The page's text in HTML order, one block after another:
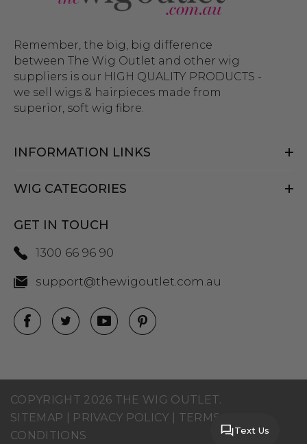
Remember, the big, big difference
between The Wig Outlet and other wig
suppliers is our HIGH QUALITY PRODUCTS -
we sell wigs & hairpieces made from
superior, soft wig fibre.
INFORMATION LINKS
WIG CATEGORIES
GET IN TOUCH
1300 66 96 90
support@thewigoutlet.com.au
COPYRIGHT 2026 THE WIG OUTLET.
SITEMAP
PRIVACY POLICY
TERMS AND
CONDITIONS
Text Us